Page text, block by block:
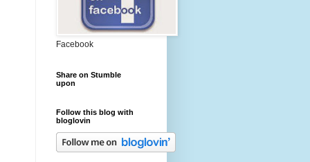
Facebook
Share on Stumble
upon
Follow this blog with
bloglovin